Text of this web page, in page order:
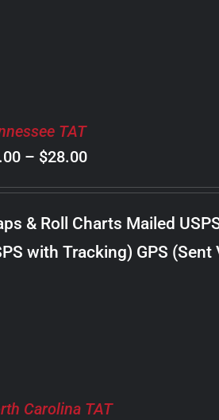
TAT
– $28.00Price
range:
$8.00
through
$28.00
& Roll Charts Mailed
with Tracking) GPS
Carolina TAT